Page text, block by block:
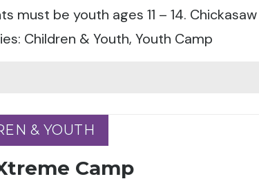
must be youth ages 11 – 14.
Children & Youth, Youth Camp
& YOUTH
& YOUTH
Camp